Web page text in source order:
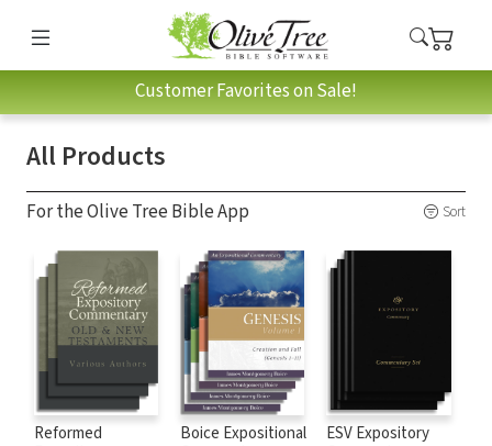
Customer Favorites on Sale!
All Products
For the Olive Tree Bible App Sort
Reformed
Boice Expositional
ESV Expository